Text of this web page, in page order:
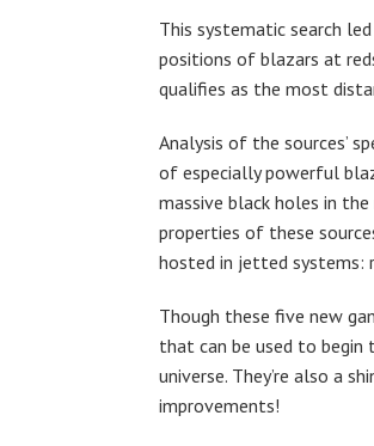
This systematic search
positions of blazars at
qualifies as the most
Analysis of the sources’
of especially powerful
massive black holes in
properties of these
hosted in jetted systems:
Though these five new
that can be used to
universe. They’re also a
improvements!